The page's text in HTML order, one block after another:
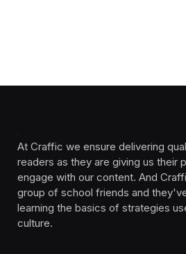
At Craffic we ensure delivering
readers as they are giving us their
engage with our content. And
group of school friends and
learning the basics of strategies
culture. ‎ ‎ ‎‎ ‎ ‎